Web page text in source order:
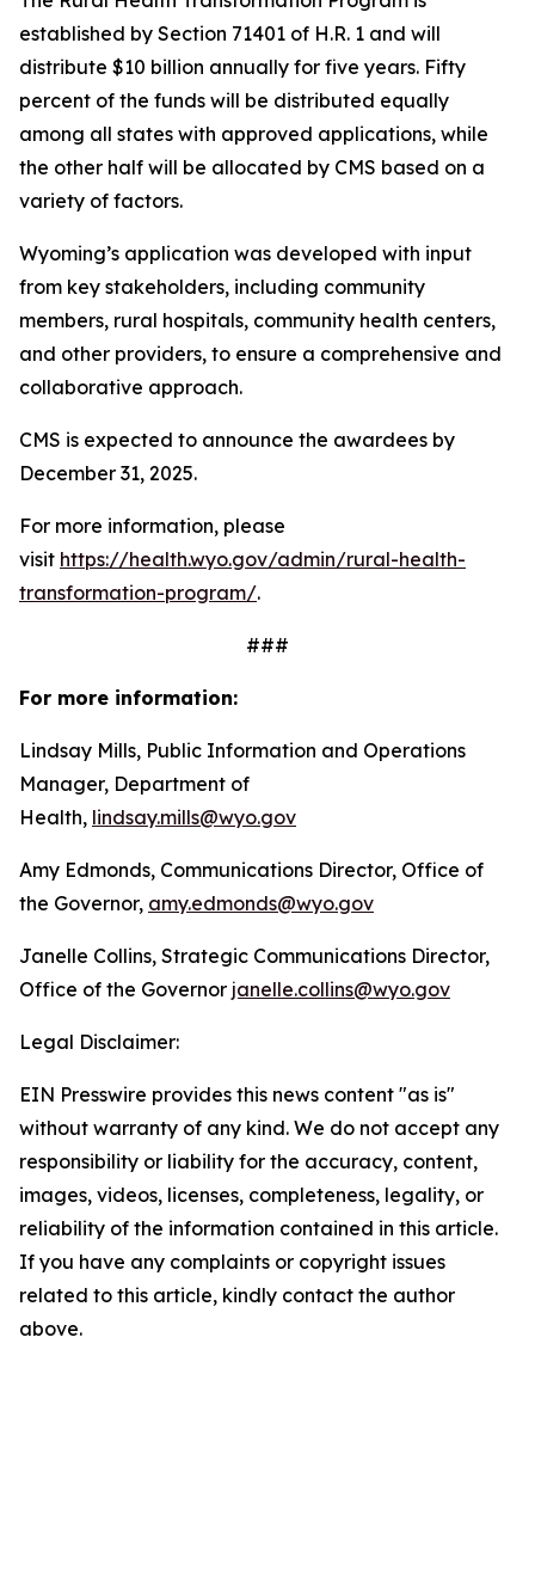
established by Section 71401 of H.R. 1 and will
distribute $10 billion annually for five years. Fifty
percent of the funds will be distributed equally
among all states with approved applications, while
the other half will be allocated by CMS based on a
variety of factors.
Wyoming’s application was developed with input
from key stakeholders, including community
members, rural hospitals, community health centers,
and other providers, to ensure a comprehensive and
collaborative approach.
CMS is expected to announce the awardees by
December 31, 2025.
For more information, please
visit https://health.wyo.gov/admin/rural-health-
transformation-program/.
###
For more information:
Lindsay Mills, Public Information and Operations
Manager, Department of
Health, lindsay.mills@wyo.gov
Amy Edmonds, Communications Director, Office of
the Governor, amy.edmonds@wyo.gov
Janelle Collins, Strategic Communications Director,
Office of the Governor janelle.collins@wyo.gov
Legal Disclaimer:
EIN Presswire provides this news content "as is"
without warranty of any kind. We do not accept any
responsibility or liability for the accuracy, content,
images, videos, licenses, completeness, legality, or
reliability of the information contained in this article.
If you have any complaints or copyright issues
related to this article, kindly contact the author
above.